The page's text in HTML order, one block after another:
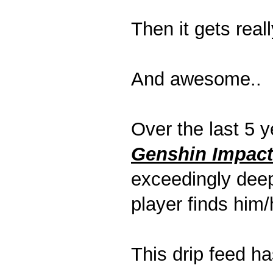
Then it gets
And awesome..
Over the last 5
Genshin Impact
exceedingly
player finds
This drip feed